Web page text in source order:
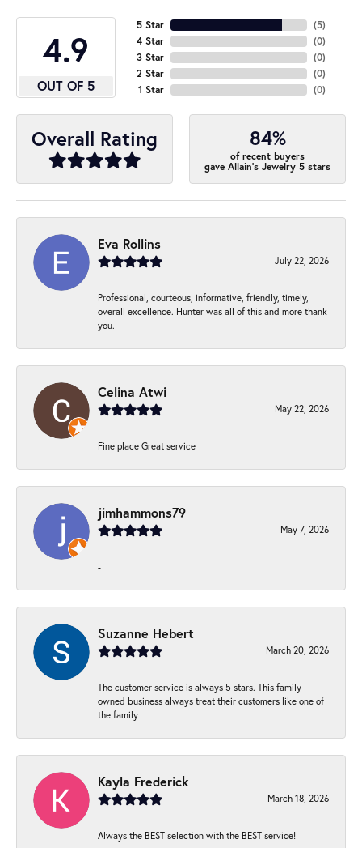
4.9
OUT OF 5
5 Star
4 Star
3 Star
2 Star
1 Star
(5)
(0)
(0)
(0)
(0)
Overall Rating 84%
of recent buyers
gave Allain's Jewelry 5 stars
Eva Rollins
July 22, 2026
Professional, courteous, informative, friendly, timely,
overall excellence. Hunter was all of this and more thank
you.
Celina Atwi
May 22, 2026
Fine place Great service
jimhammons79
May 7, 2026
-
Suzanne Hebert
March 20, 2026
The customer service is always 5 stars. This family
owned business always treat their customers like one of
the family
Kayla Frederick
March 18, 2026
Always the BEST selection with the BEST service!